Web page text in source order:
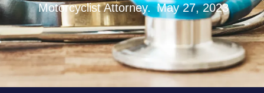
Motorcyclist Attorney. May 27, 2023